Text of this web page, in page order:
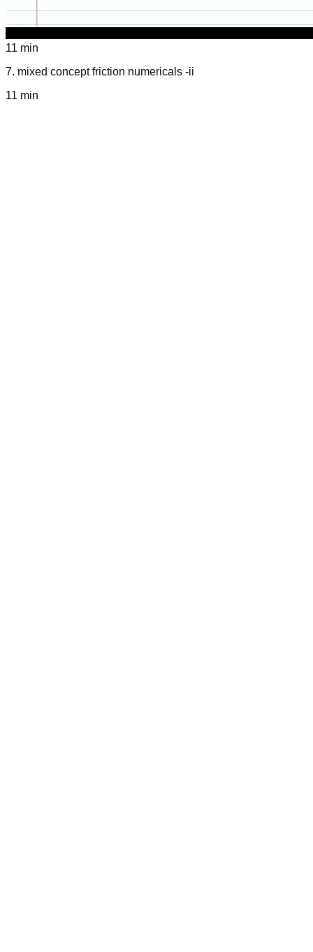
11 min
7. mixed concept friction numericals -ii
11 min